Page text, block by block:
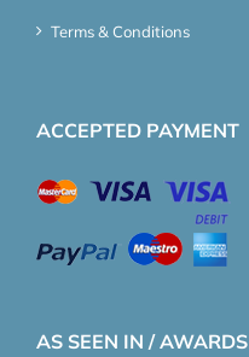
Terms & Conditions
ACCEPTED PAYMENT
AS SEEN IN / AWARDS